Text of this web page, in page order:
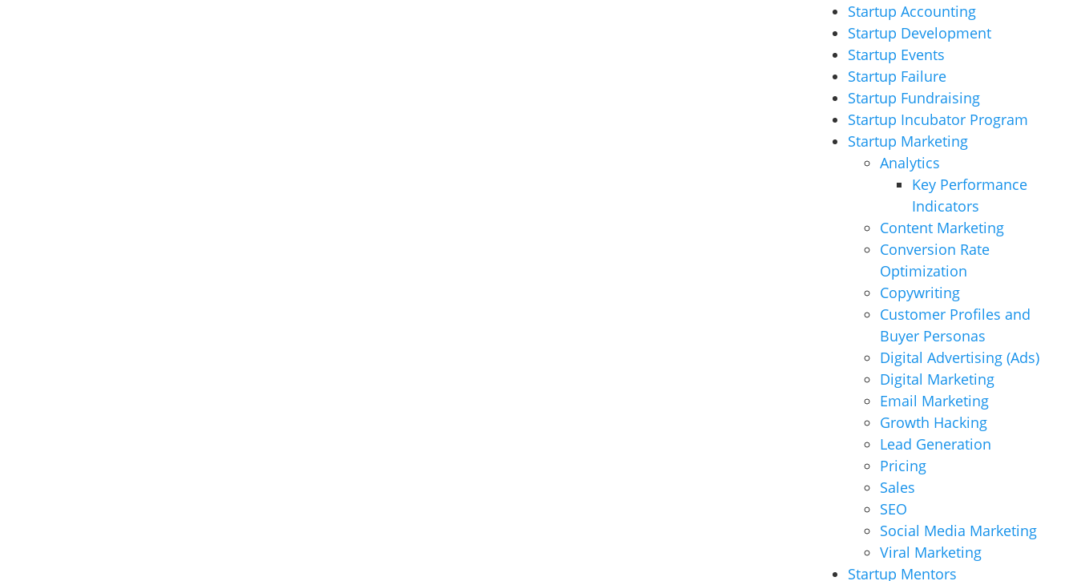
Startup Accounting
Startup Development
Startup Events
Startup Failure
Startup Fundraising
Startup Incubator Program
Startup Marketing
Analytics
Key Performance
Indicators
Content Marketing
Conversion Rate
Optimization
Copywriting
Customer Profiles and
Buyer Personas
Digital Advertising (Ads)
Digital Marketing
Email Marketing
Growth Hacking
Lead Generation
Pricing
Sales
SEO
Social Media Marketing
Viral Marketing
Startup Mentors